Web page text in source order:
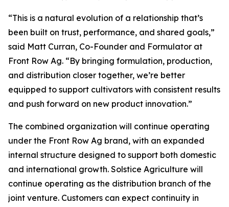
“This is a natural evolution of a relationship that’s
been built on trust, performance, and shared goals,”
said Matt Curran, Co-Founder and Formulator at
Front Row Ag. “By bringing formulation, production,
and distribution closer together, we’re better
equipped to support cultivators with consistent results
and push forward on new product innovation.”
The combined organization will continue operating
under the Front Row Ag brand, with an expanded
internal structure designed to support both domestic
and international growth. Solstice Agriculture will
continue operating as the distribution branch of the
joint venture. Customers can expect continuity in